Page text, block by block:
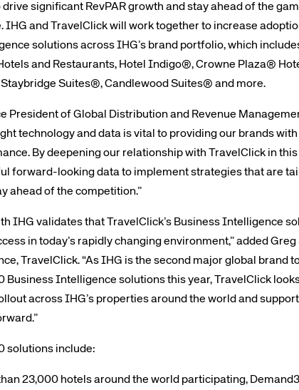
significant RevPAR growth and stay ahead of the
IHG and TravelClick will work together to increase
solutions across IHG’s brand portfolio, which
and Restaurants, Hotel Indigo®, Crowne Plaza®
Suites®, Candlewood Suites® and more.
President of Global Distribution and Revenue
technology and data is vital to providing our brands
By deepening our relationship with TravelClick in this
forward-looking data to implement strategies that are
ahead of the competition.”
IHG validates that TravelClick’s Business Intelligence
in today’s rapidly changing environment,” added
TravelClick. “As IHG is the second major global brand
Business Intelligence solutions this year, TravelClick
across IHG’s properties around the world and
solutions include:
23,000 hotels around the world participating,